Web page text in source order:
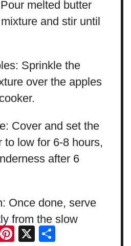
melted butter
and stir until
Sprinkle the
over the apples
Cover and set the
to low for 6-8 hours,
after 6
Once done, serve
from the slow
Pinterest
X